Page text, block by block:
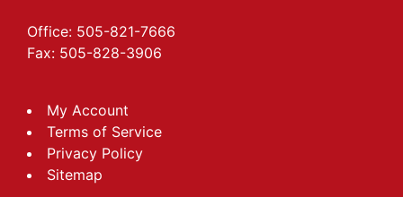
Office: 505-821-7666
Fax: 505-828-3906
My Account
Terms of Service
Privacy Policy
Sitemap